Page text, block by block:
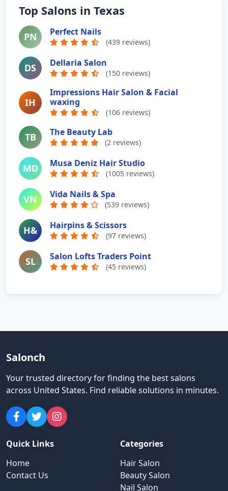
Top Salons in Texas
PN Perfect Nails
(439 reviews)
DS Dellaria Salon
(150 reviews)
IH
Impressions Hair Salon & Facial
waxing
(106 reviews)
TB The Beauty Lab
(2 reviews)
MD Musa Deniz Hair Studio
(1005 reviews)
VN Vida Nails & Spa
(539 reviews)
H& Hairpins & Scissors
(97 reviews)
SL Salon Lofts Traders Point
(45 reviews)
Salonch
Your trusted directory for finding the best salons
across United States. Find reliable solutions in minutes.
Quick Links
Home
Contact Us
Categories
Hair Salon
Beauty Salon
Nail Salon